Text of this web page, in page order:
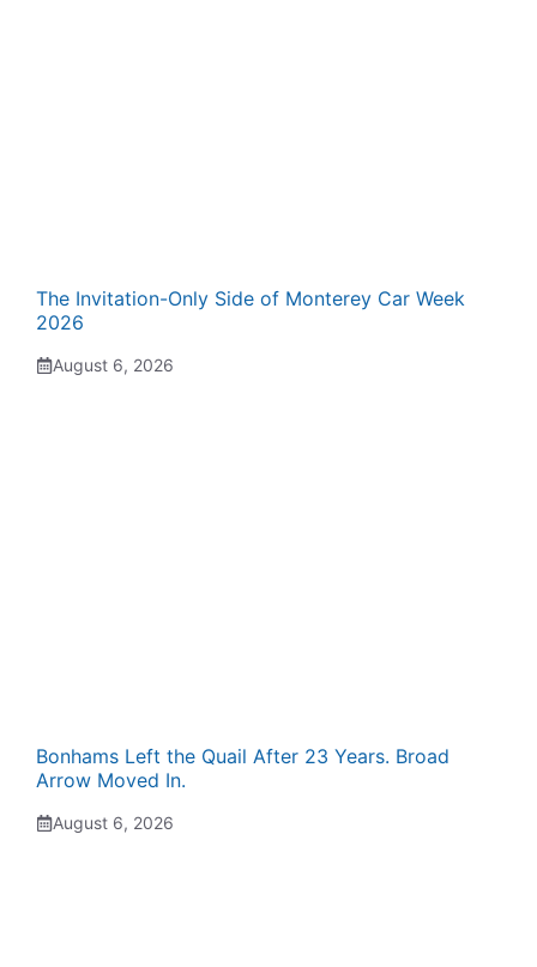
The Invitation-Only Side of Monterey Car Week
2026
August 6, 2026
Bonhams Left the Quail After 23 Years. Broad
Arrow Moved In.
August 6, 2026